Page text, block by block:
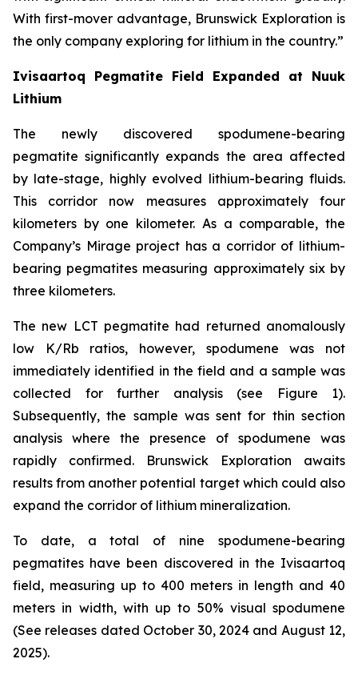
With first-mover advantage, Brunswick Exploration is
the only company exploring for lithium in the country.”
Ivisaartoq Pegmatite Field Expanded at Nuuk
Lithium
The newly discovered spodumene-bearing
pegmatite significantly expands the area affected
by late-stage, highly evolved lithium-bearing fluids.
This corridor now measures approximately four
kilometers by one kilometer. As a comparable, the
Company’s Mirage project has a corridor of lithium-
bearing pegmatites measuring approximately six by
three kilometers.
The new LCT pegmatite had returned anomalously
low K/Rb ratios, however, spodumene was not
immediately identified in the field and a sample was
collected for further analysis (see Figure 1).
Subsequently, the sample was sent for thin section
analysis where the presence of spodumene was
rapidly confirmed. Brunswick Exploration awaits
results from another potential target which could also
expand the corridor of lithium mineralization.
To date, a total of nine spodumene-bearing
pegmatites have been discovered in the Ivisaartoq
field, measuring up to 400 meters in length and 40
meters in width, with up to 50% visual spodumene
(See releases dated October 30, 2024 and August 12,
2025).